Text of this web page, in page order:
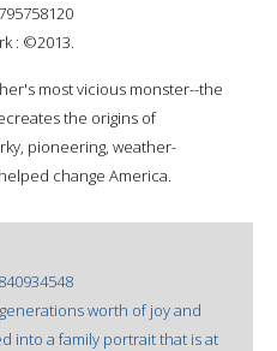
: ©2013.
most vicious monster--the
the origins of
pioneering, weather-
change America.
worth of joy and
into a family portrait that is at